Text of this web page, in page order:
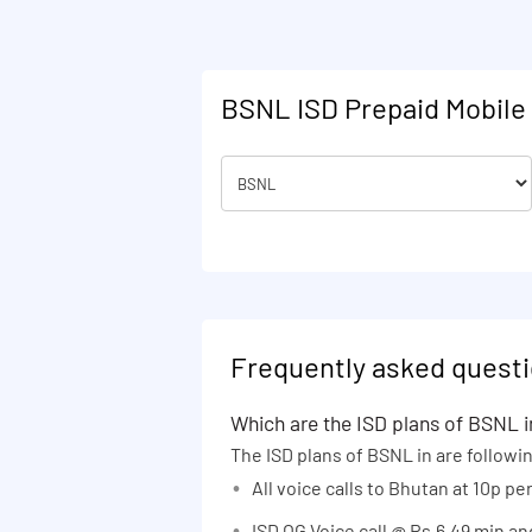
35 days
40 days
52 days
60 days
65 days
Madhya Pradesh and Chhattisgarh
North East India
Uttar Pradesh (East)
Uttarakhand
West Bengal
BSNL ISD Prepaid
Frequently asked
Which are the ISD plans of BSNL
The ISD plans of BSNL in are
All voice calls to Bhutan at 10p